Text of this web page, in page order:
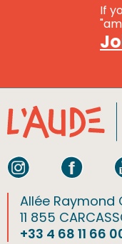
If
Allée Raymond
11 855
+33 4 68 11 66